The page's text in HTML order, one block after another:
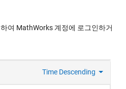
여 MathWorks 계정에 로그인하거